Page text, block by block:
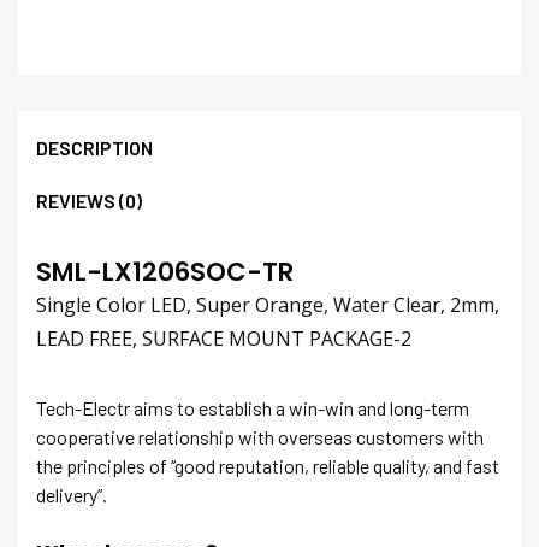
DESCRIPTION
REVIEWS (0)
SML-LX1206SOC-TR
Single Color LED, Super Orange, Water Clear, 2mm,
LEAD FREE, SURFACE MOUNT PACKAGE-2
Tech-Electr aims to establish a win-win and long-term
cooperative relationship with overseas customers with
the principles of “good reputation, reliable quality, and fast
delivery”.